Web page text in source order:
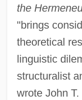
the
"brings
theoretical
linguistic
structuralist
wrote John